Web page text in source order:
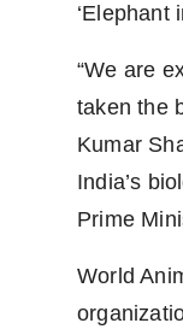
‘Elephant
“We are
taken the
Kumar
India’s
Prime
World